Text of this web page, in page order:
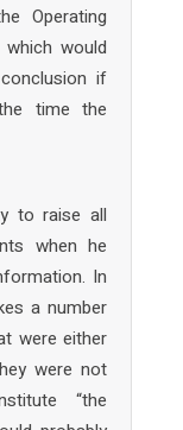
Operating
would
if
time the
to raise all
when he
In
a number
were either
were not
“the